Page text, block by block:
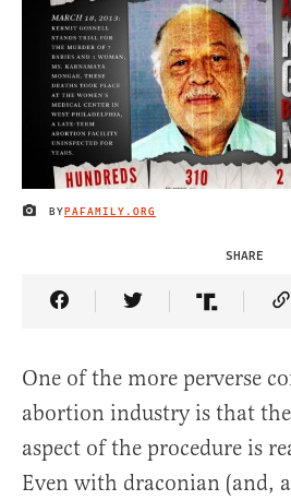
IMAGE CREDIT
BYPAFAMILY.ORG
SHARE
Share Article on Facebook
Share Article
Share
One of the more perverse
abortion industry is that
aspect of the procedure is
Even with draconian (and,